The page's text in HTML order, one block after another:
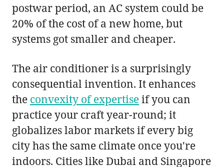
postwar period, an AC system could be
20% of the cost of a new home, but
systems got smaller and cheaper.
The air conditioner is a surprisingly
consequential invention. It enhances
the convexity of expertiseif you can
practice your craft year-round; it
globalizes labor markets if every big
city has the same climate once you're
indoors. Cities like Dubai and Singapore